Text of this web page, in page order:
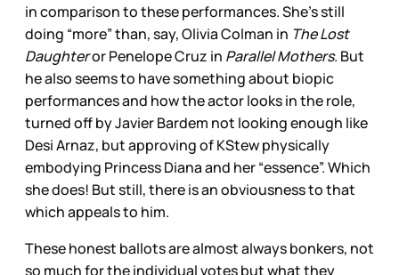
in comparison to these performances. She’s still
doing “more” than, say, Olivia Colman in The Lost
Daughteror Penelope Cruz in Parallel Mothers. But
he also seems to have something about biopic
performances and how the actor looks in the role,
turned off by Javier Bardem not looking enough like
Desi Arnaz, but approving of KStew physically
embodying Princess Diana and her “essence”. Which
she does! But still, there is an obviousness to that
which appeals to him.
These honest ballots are almost always bonkers, not
so much for the individual votes but what they